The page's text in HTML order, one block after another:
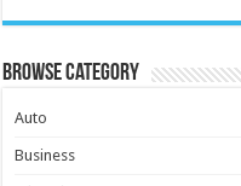
Browse Category
Auto
Business